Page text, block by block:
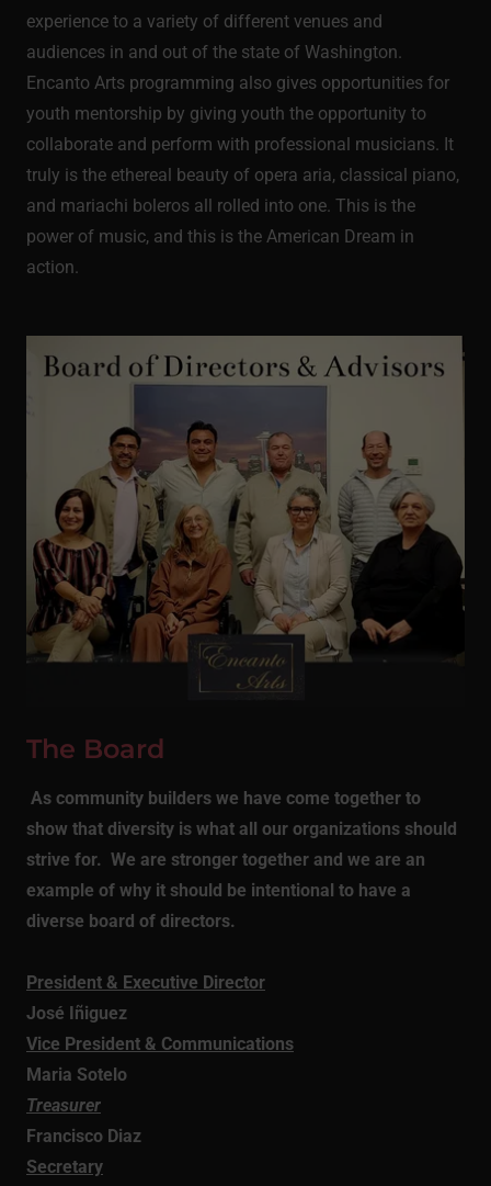
experience to a variety of different venues and
audiences in and out of the state of Washington.
Encanto Arts programming also gives opportunities for
youth mentorship by giving youth the opportunity to
collaborate and perform with professional musicians. It
truly is the ethereal beauty of opera aria, classical piano,
and mariachi boleros all rolled into one. This is the
power of music, and this is the American Dream in
action.
The Board
As community builders we have come together to
show that diversity is what all our organizations should
strive for. We are stronger together and we are an
example of why it should be intentional to have a
diverse board of directors.
President & Executive Director
José Iñiguez
Vice President & Communications
Maria Sotelo
Treasurer
Francisco Diaz
Secretary